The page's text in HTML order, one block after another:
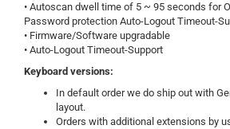
• Autoscan dwell time of 5 ~ 95 seconds for
Password protection Auto-Logout Timeout-
• Firmware/Software upgradable
• Auto-Logout Timeout-Support
Keyboard versions:
In default order we do ship out with
layout.
Orders with additional extensions by